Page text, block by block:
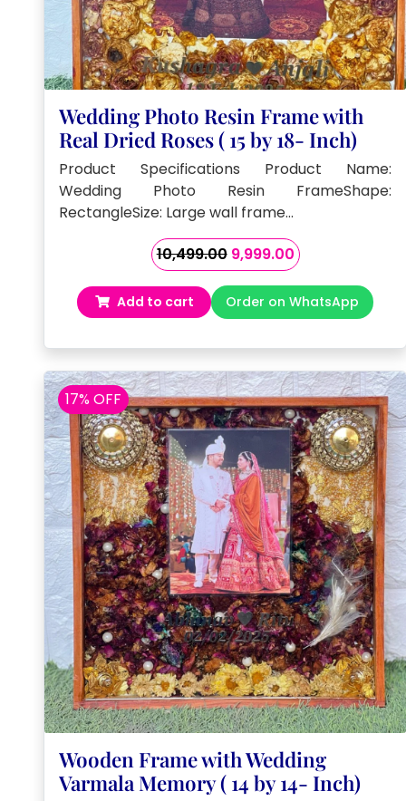
Wedding Photo Resin Frame with
Real Dried Roses ( 15 by 18- Inch)
Product Specifications Product Name:
Wedding Photo Resin FrameShape:
RectangleSize: Large wall frame…
10,499.00 Original
price
was:
₹10,499.00.
9,999.00Current
price
is:
₹9,999.00.
Add to cart Order on WhatsApp
17% OFF
Wooden Frame with Wedding
Varmala Memory ( 14 by 14- Inch)